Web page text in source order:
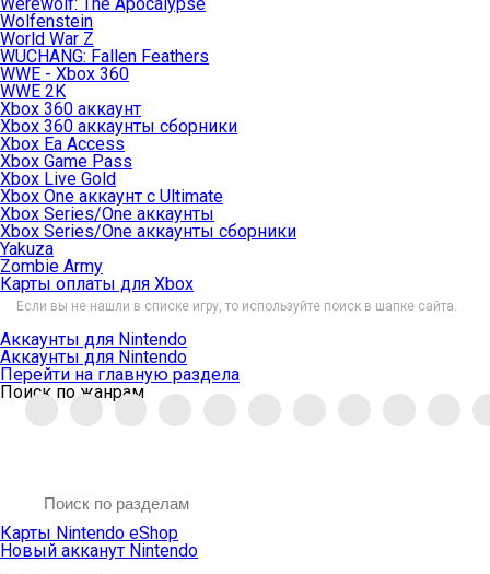
Wolfenstein
World War Z
WUCHANG: Fallen Feathers
WWE - Xbox 360
WWE 2K
Xbox 360 аккаунт
Xbox 360 аккаунты сборники
Xbox Ea Access
Xbox Game Pass
Xbox Live Gold
Xbox One аккаунт с Ultimate
Xbox Series/One аккаунты
Xbox Series/One аккаунты сборники
Yakuza
Zombie Army
Карты оплаты для Xbox
Если вы не нашли в списке игру, то используйте поиск в шапке сайта.
Аккаунты для Nintendo
Аккаунты для Nintendo
Перейти на главную раздела
Поиск по жанрам
Карты Nintendo eShop
Новый акканут Nintendo